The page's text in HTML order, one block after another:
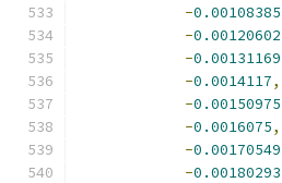
-0.00108385
-0.00120602
-0.00131169
-0.0014117,
-0.00150975
-0.0016075,
-0.00170549
-0.00180293